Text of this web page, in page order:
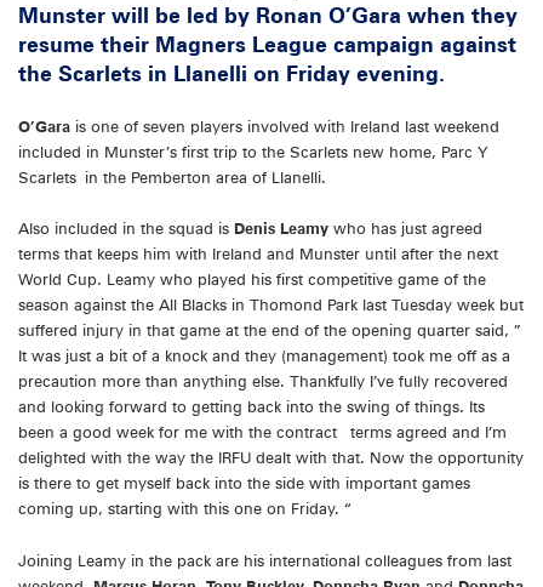
Munster will be led by Ronan O’Gara when they
resume their Magners League campaign against
the Scarlets in Llanelli on Friday evening.
O’Gara is one of seven players involved with Ireland last weekend
included in Munster’s first trip to the Scarlets new home, Parc Y
Scarlets in the Pemberton area of Llanelli.
Also included in the squad is Denis Leamy who has just agreed
terms that keeps him with Ireland and Munster until after the next
World Cup. Leamy who played his first competitive game of the
season against the All Blacks in Thomond Park last Tuesday week but
suffered injury in that game at the end of the opening quarter said, ”
It was just a bit of a knock and they (management) took me off as a
precaution more than anything else. Thankfully I’ve fully recovered
and looking forward to getting back into the swing of things. Its
been a good week for me with the contract terms agreed and I’m
delighted with the way the IRFU dealt with that. Now the opportunity
is there to get myself back into the side with important games
coming up, starting with this one on Friday. “
Joining Leamy in the pack are his international colleagues from last